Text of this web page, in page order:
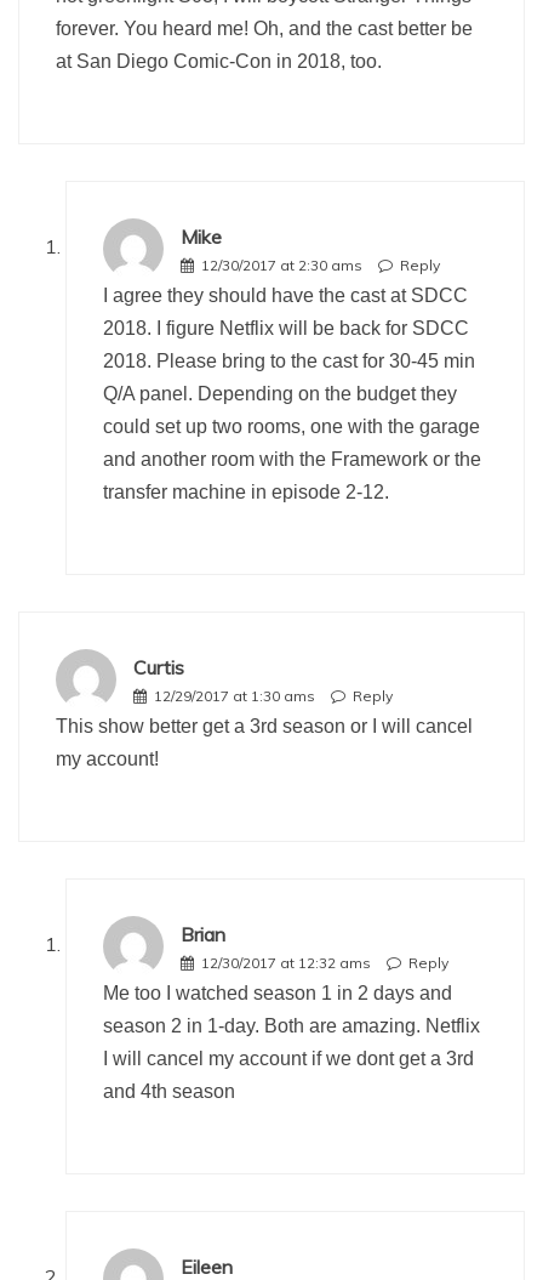
forever. You heard me! Oh, and the cast better be
at San Diego Comic-Con in 2018, too.
Mike
12/30/2017 at 2:30 ams Reply
I agree they should have the cast at SDCC
2018. I figure Netflix will be back for SDCC
2018. Please bring to the cast for 30-45 min
Q/A panel. Depending on the budget they
could set up two rooms, one with the garage
and another room with the Framework or the
transfer machine in episode 2-12.
Curtis
12/29/2017 at 1:30 ams Reply
This show better get a 3rd season or I will cancel
my account!
Brian
12/30/2017 at 12:32 ams Reply
Me too I watched season 1 in 2 days and
season 2 in 1-day. Both are amazing. Netflix
I will cancel my account if we dont get a 3rd
and 4th season
Eileen